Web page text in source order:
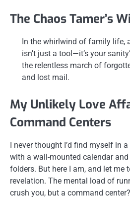
The Chaos Tamer’s
In the whirlwind of family life,
isn’t just a tool—it’s your
the relentless march of
and lost mail.
My Unlikely Love
Command Centers
I never thought I’d find myself in
with a wall-mounted calendar
folders. But here I am, and let me
revelation. The mental load of
crush you, but a command